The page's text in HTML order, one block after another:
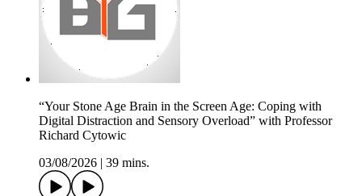
“Your Stone Age Brain in the Screen Age: Coping with
Digital Distraction and Sensory Overload” with Professor
Richard Cytowic
03/08/2026
39 mins.